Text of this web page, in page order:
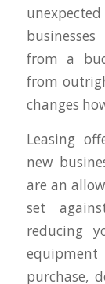
from a
from
changes
Leasing
new
are an
set
reducing
purchase,